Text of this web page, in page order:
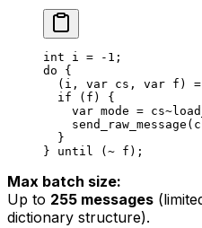
int i = -1 ;
do {
( i , var cs , var f ) =
if ( f ) {
var mode = cs
send_raw_message (
}
} until (~ f );
Max batch size:
Up to 255 messages
dictionary structure).